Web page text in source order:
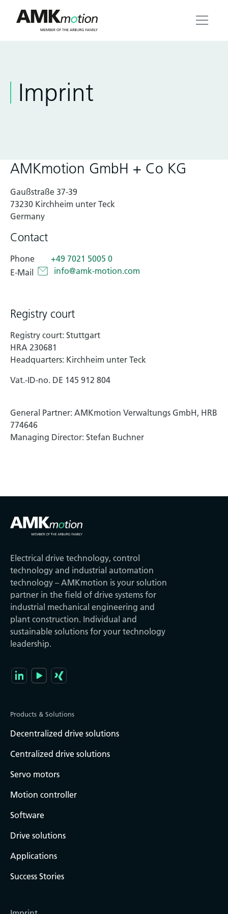
Solutions
Technical documentation
Career
Imprint
AMKmotion GmbH + Co KG
Gaußstraße 37-39
73230 Kirchheim unter Teck
Germany
Contact
Phone +49 7021 5005 0
E-Mail
info@amk-motion.com
Registry court
Registry court: Stuttgart
HRA 230681
Headquarters: Kirchheim unter Teck
Vat.-ID-no. DE 145 912 804
General Partner: AMKmotion Verwaltungs GmbH, HRB
774646
Managing Director: Stefan Buchner
Electrical drive technology, control
technology and industrial automation
technology – AMKmotion is your solution
partner in the field of drive systems for
industrial mechanical engineering and
plant construction. Individual and
sustainable solutions for your technology
leadership.
Products & Solutions
Decentralized drive solutions
Centralized drive solutions
Servo motors
Motion controller
Software
Drive solutions
Applications
Success Stories